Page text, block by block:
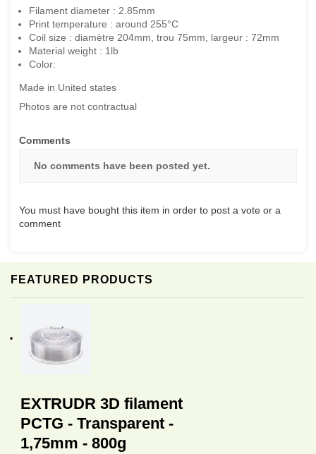
FEATURED PRODUCTS
EXTRUDR 3D filament
PCTG - Transparent -
1,75mm - 800g
Filament diameter : 2.85mm
Print temperature : around 255°C
Coil size : diamètre 204mm, trou 75mm, largeur : 72mm
Material weight : 1lb
Color:
Made in United states
Photos are not contractual
Comments
No comments have been posted yet.
You must have bought this item in order to post a vote or a
comment